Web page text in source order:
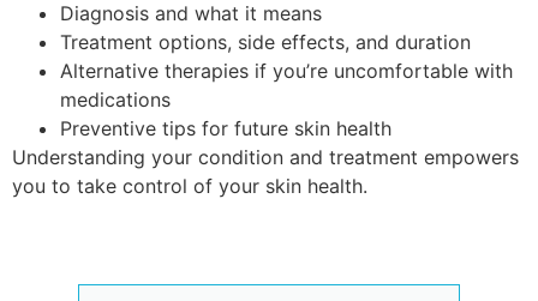
Diagnosis and what it means
Treatment options, side effects, and duration
Alternative therapies if you’re uncomfortable with
medications
Preventive tips for future skin health
Understanding your condition and treatment empowers
you to take control of your skin health.